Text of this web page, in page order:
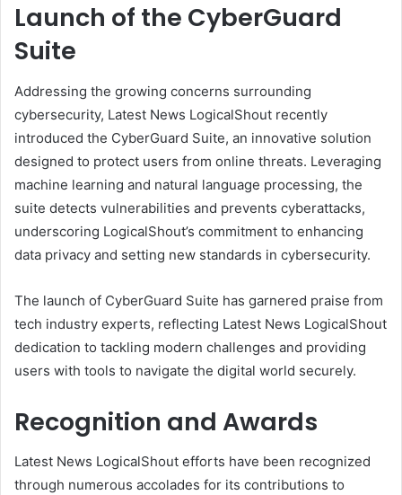
Launch of the CyberGuard
Suite
Addressing the growing concerns surrounding
cybersecurity, Latest News LogicalShout recently
introduced the CyberGuard Suite, an innovative solution
designed to protect users from online threats. Leveraging
machine learning and natural language processing, the
suite detects vulnerabilities and prevents cyberattacks,
underscoring LogicalShout’s commitment to enhancing
data privacy and setting new standards in cybersecurity.
The launch of CyberGuard Suite has garnered praise from
tech industry experts, reflecting Latest News LogicalShout
dedication to tackling modern challenges and providing
users with tools to navigate the digital world securely.
Recognition and Awards
Latest News LogicalShout efforts have been recognized
through numerous accolades for its contributions to